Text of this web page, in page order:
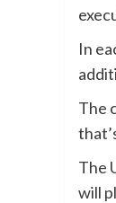
In
The
The
will